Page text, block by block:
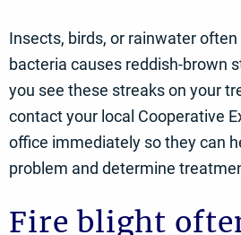
Insects, birds, or rainwater
bacteria causes reddish-brown
you see these streaks on your
contact your local Cooperative
office immediately so they can
problem and determine
Fire blight